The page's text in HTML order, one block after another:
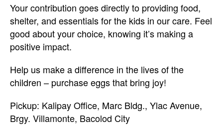
Your contribution goes directly to providing food,
shelter, and essentials for the kids in our care. Feel
good about your choice, knowing it’s making a
positive impact.
Help us make a difference in the lives of the
children – purchase eggs that bring joy!
Pickup: Kalipay Office, Marc Bldg., Ylac Avenue,
Brgy. Villamonte, Bacolod City